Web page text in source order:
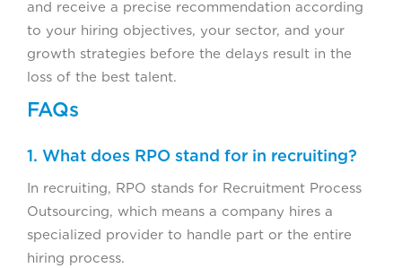
and receive a precise recommendation according
to your hiring objectives, your sector, and your
growth strategies before the delays result in the
loss of the best talent.
FAQs
1. What does RPO stand for in recruiting?
In recruiting, RPO stands for Recruitment Process
Outsourcing, which means a company hires a
specialized provider to handle part or the entire
hiring process.